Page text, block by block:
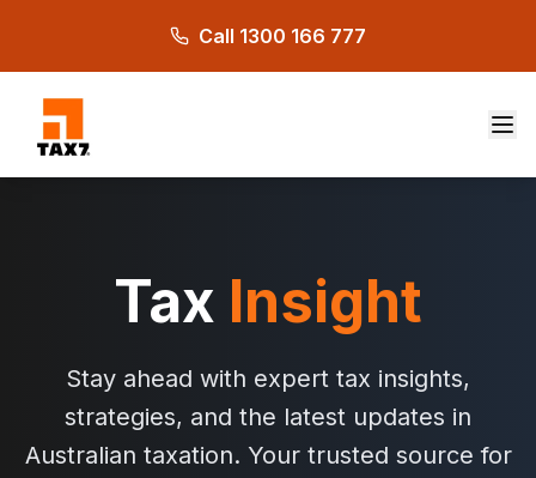
Call 1300 166 777
Tax Insight
Stay ahead with expert tax insights,
strategies, and the latest updates in
Australian taxation. Your trusted source for